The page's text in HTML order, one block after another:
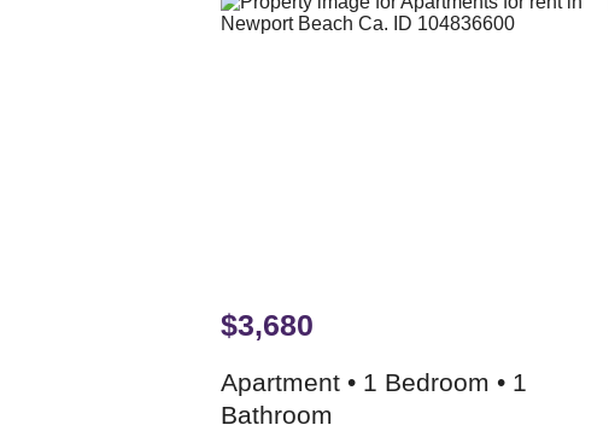
$3,680
Apartment • 1 Bedroom • 1
Bathroom